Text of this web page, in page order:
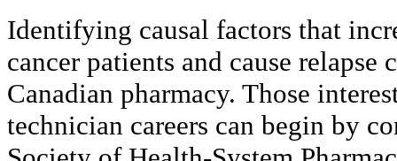
Identifying causal factors that
cancer patients and cause
Canadian pharmacy. Those
technician careers can begin by